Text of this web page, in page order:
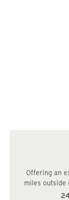
Offering an
miles outside
convenient